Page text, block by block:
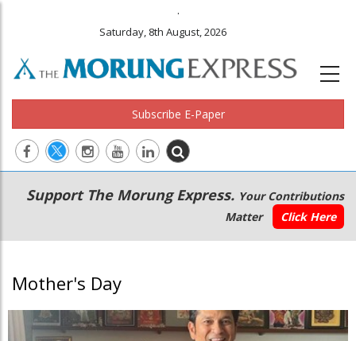
.
Saturday, 8th August, 2026
Subscribe E-Paper
Main
navigation
Secondary
Menu
Support The Morung Express. Your Contributions
Matter
Click Here
Mother's Day